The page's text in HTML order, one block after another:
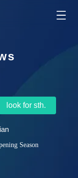
look for sth.
Season